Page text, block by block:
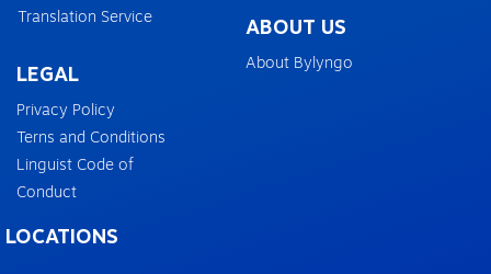
Translation Service
LEGAL
Privacy Policy
Terns and Conditions
Linguist Code of
Conduct
ABOUT US
About Bylyngo
LOCATIONS